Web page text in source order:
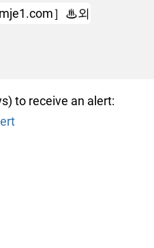
to receive an alert: